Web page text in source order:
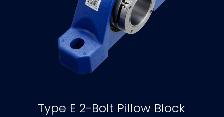
Type E 2-Bolt Pillow Block